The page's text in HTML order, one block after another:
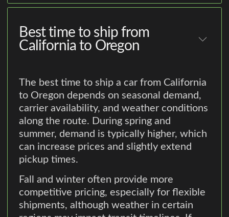
Best time to ship from
California to Oregon
The best time to ship a car from California
to Oregon depends on seasonal demand,
carrier availability, and weather conditions
along the route. During spring and
summer, demand is typically higher, which
can increase prices and slightly extend
pickup times.
Fall and winter often provide more
competitive pricing, especially for flexible
shipments, although weather in certain